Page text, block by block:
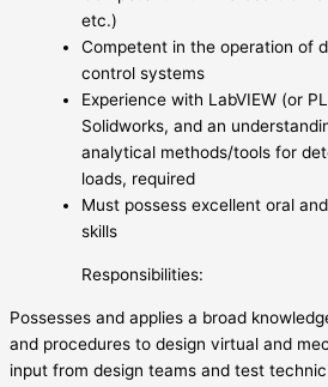
etc.)
Competent in the operation of
control systems
Experience with LabVIEW (or
Solidworks, and an
analytical methods/tools for
loads, required
Must possess excellent oral
skills
Responsibilities:
Possesses and applies a broad
and procedures to design virtual and
input from design teams and test